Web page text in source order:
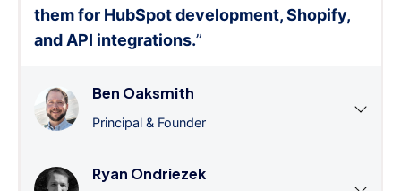
them for HubSpot development, Shopify,
and API integrations.”
Ben Oaksmith
Principal & Founder
Ryan Ondriezek